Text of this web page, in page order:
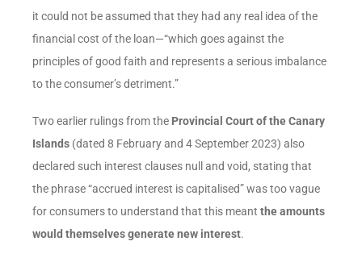
it could not be assumed that they had any real idea of the
financial cost of the loan—“which goes against the
principles of good faith and represents a serious imbalance
to the consumer’s detriment.”
Two earlier rulings from the Provincial Court of the Canary
Islands (dated 8 February and 4 September 2023) also
declared such interest clauses null and void, stating that
the phrase “accrued interest is capitalised” was too vague
for consumers to understand that this meant the amounts
would themselves generate new interest.